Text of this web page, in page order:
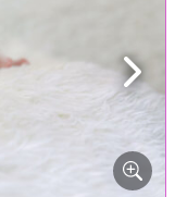
Next